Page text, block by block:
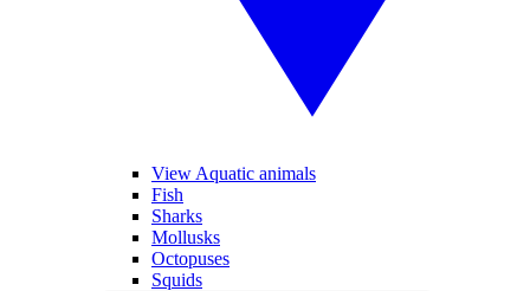
View Aquatic animals
Fish
Sharks
Mollusks
Octopuses
Squids